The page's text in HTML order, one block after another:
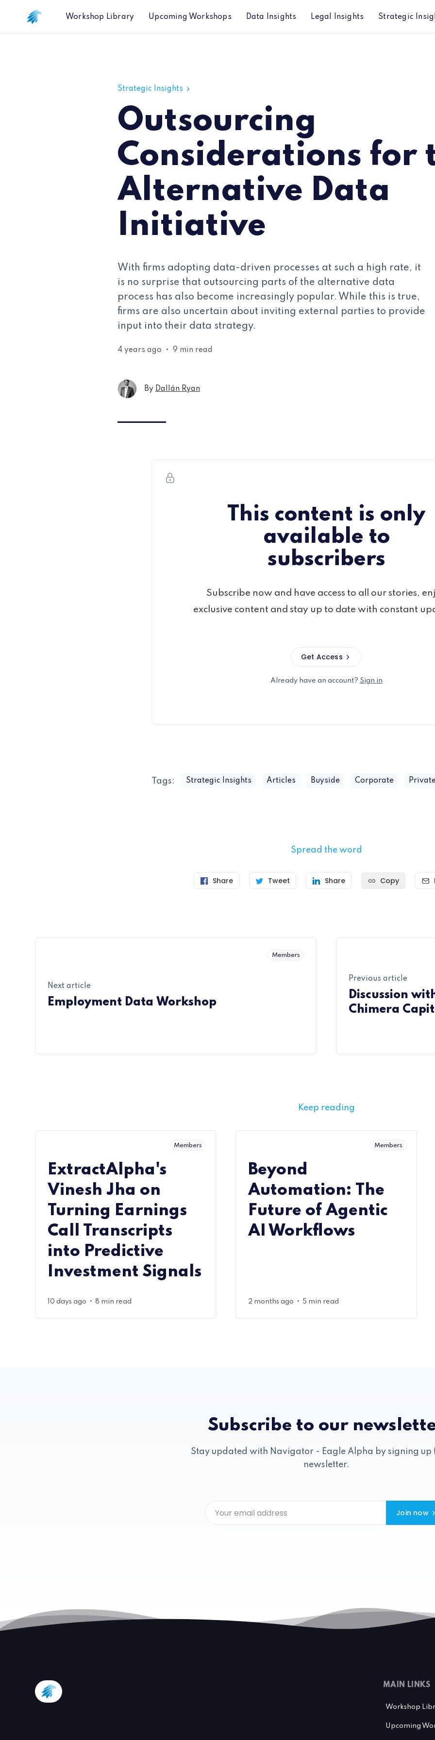
Workshop Library Upcoming Workshops Data Insights Legal Insights Strategic
Strategic Insights
Outsourcing
Considerations for
Alternative Data
Initiative
With firms adopting data-driven processes at such a high rate, it
is no surprise that outsourcing parts of the alternative data
process has also become increasingly popular. While this is true,
firms are also uncertain about inviting external parties to provide
input into their data strategy.
4 years ago • 9 min read
By Dallán Ryan
This content is only
available to
subscribers
Subscribe now and have access to all our stories,
exclusive content and stay up to date with constant
Get Access
Already have an account? Sign in
Tags: Strategic Insights Articles Buyside Corporate
Spread the word
Share Tweet Share Copy
Members
Next article
Employment Data Workshop
Previous article
Discussion
Chimera
Keep reading
Members
ExtractAlpha's
Vinesh Jha on
Turning Earnings
Call Transcripts
into Predictive
Investment Signals
10 days ago • 8 min read
Members
Beyond
Automation: The
Future of Agentic
AI Workflows
2 months ago •5 min read
Subscribe to our
Stay updated with Navigator - Eagle Alpha by signing up
newsletter.
Join now
MAIN LINKS
Workshop
Upcoming